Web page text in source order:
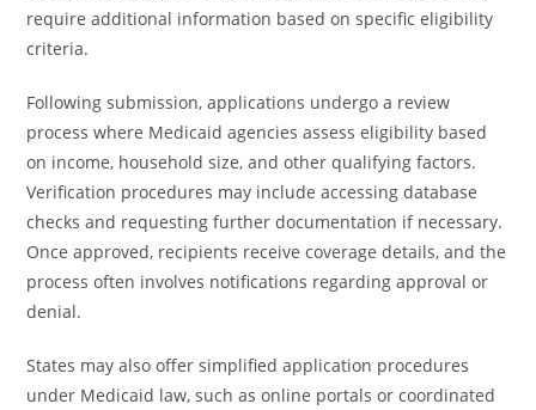
require additional information based on specific eligibility
criteria.
Following submission, applications undergo a review
process where Medicaid agencies assess eligibility based
on income, household size, and other qualifying factors.
Verification procedures may include accessing database
checks and requesting further documentation if necessary.
Once approved, recipients receive coverage details, and the
process often involves notifications regarding approval or
denial.
States may also offer simplified application procedures
under Medicaid law, such as online portals or coordinated